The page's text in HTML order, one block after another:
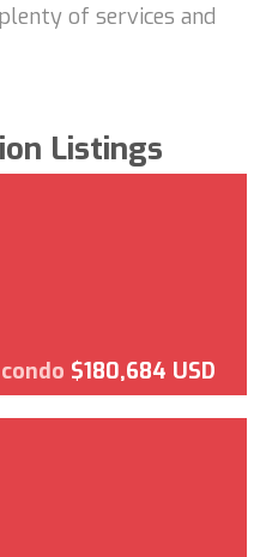
of services and
Listings
condo $180,684 USD